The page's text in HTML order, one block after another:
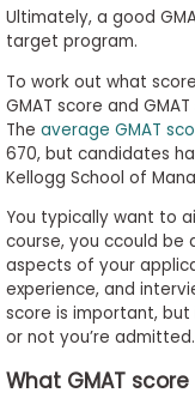
Ultimately, a good
target program.
To work out what
GMAT score and
The average GMAT
670, but candidates
Kellogg School of
You typically want to
course, you ccould
aspects of your
experience, and
score is important,
or not you’re admitted.
What GMAT